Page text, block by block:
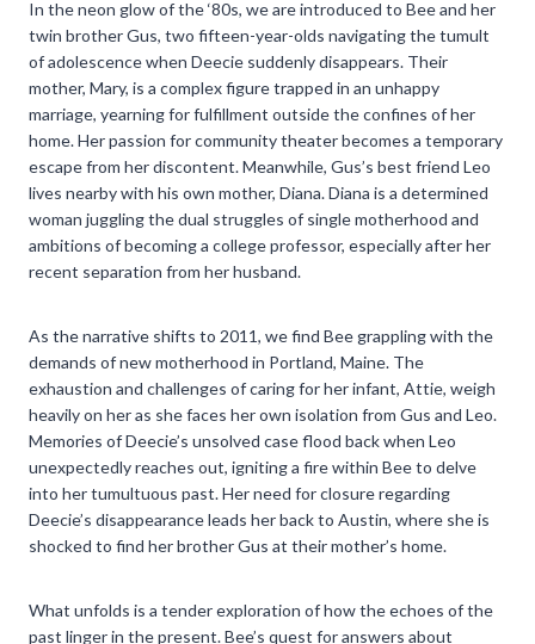
In the neon glow of the ‘80s, we are introduced to Bee and her
twin brother Gus, two fifteen-year-olds navigating the tumult
of adolescence when Deecie suddenly disappears. Their
mother, Mary, is a complex figure trapped in an unhappy
marriage, yearning for fulfillment outside the confines of her
home. Her passion for community theater becomes a temporary
escape from her discontent. Meanwhile, Gus’s best friend Leo
lives nearby with his own mother, Diana. Diana is a determined
woman juggling the dual struggles of single motherhood and
ambitions of becoming a college professor, especially after her
recent separation from her husband.
As the narrative shifts to 2011, we find Bee grappling with the
demands of new motherhood in Portland, Maine. The
exhaustion and challenges of caring for her infant, Attie, weigh
heavily on her as she faces her own isolation from Gus and Leo.
Memories of Deecie’s unsolved case flood back when Leo
unexpectedly reaches out, igniting a fire within Bee to delve
into her tumultuous past. Her need for closure regarding
Deecie’s disappearance leads her back to Austin, where she is
shocked to find her brother Gus at their mother’s home.
What unfolds is a tender exploration of how the echoes of the
past linger in the present. Bee’s quest for answers about